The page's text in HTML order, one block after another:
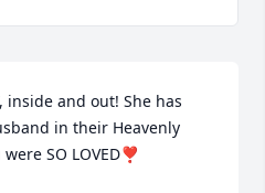
inside and out! She has
in their Heavenly
SO LOVED❣️